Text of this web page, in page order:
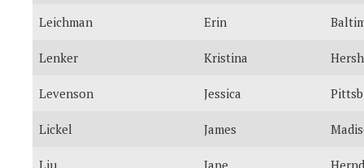
Leichman Erin
Lenker Kristina
Levenson Jessica
Lickel James
Liu Jane